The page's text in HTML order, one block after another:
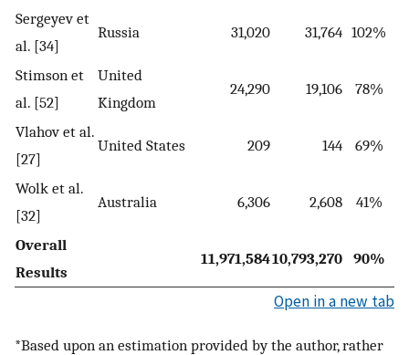
Sergeyev et
al. [34]
Russia 31,020 31,764 102%
Stimson et
al. [52]
United
Kingdom
24,290 19,106 78%
Vlahov et al.
[27]
United States 209 144 69%
Wolk et al.
[32]
Australia 6,306 2,608 41%
Overall
Results
11,971,58410,793,270 90%
Open in a new tab
*Based upon an estimation provided by the author, rather